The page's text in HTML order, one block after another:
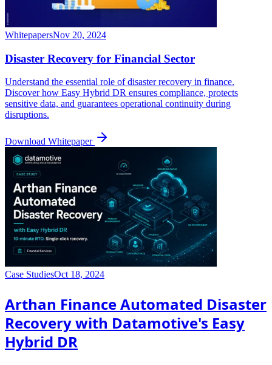
WhitepapersNov 20, 2024
Disaster Recovery for Financial Sector
Understand the essential role of disaster recovery in finance.
Discover how Easy Hybrid DR ensures compliance, protects
sensitive data, and guarantees operational continuity during
disruptions.
Download Whitepaper
Case StudiesOct 18, 2024
Arthan Finance Automated Disaster
Recovery with Datamotive's Easy
Hybrid DR